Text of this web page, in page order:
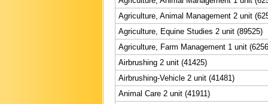
Agriculture, Animal Management 2 unit
Agriculture, Equine Studies 2 unit (89525)
Agriculture, Farm Management 1 unit
Airbrushing 2 unit (41425)
Airbrushing-Vehicle 2 unit (41481)
Animal Care 2 unit (41911)